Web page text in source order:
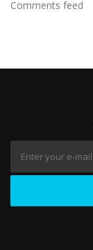
Comments feed